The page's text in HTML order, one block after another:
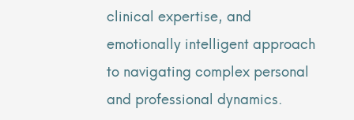
clinical expertise, and
emotionally intelligent approach
to navigating complex personal
and professional dynamics.